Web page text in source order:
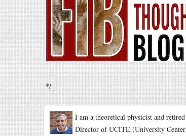
*/
I am a theoretical physicist and retired
Director of UCITE (University Center